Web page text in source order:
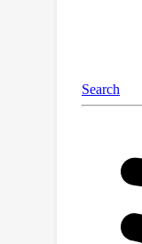
a
the
datasets
of-the-
with